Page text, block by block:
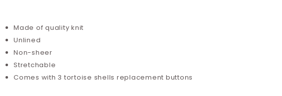
Made of quality knit
Unlined
Non-sheer
Stretchable
Comes with 3 tortoise shells replacement buttons